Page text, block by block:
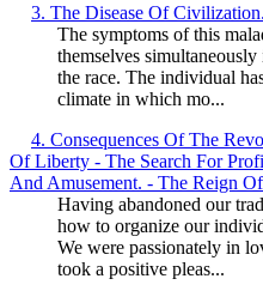
3. The Disease Of
The symptoms of this
themselves
the race. The individual
climate in which mo...
4. Consequences Of The
Of Liberty - The Search For
And Amusement. - The Reign
Having abandoned our
how to organize our
We were passionately in
took a positive pleas...